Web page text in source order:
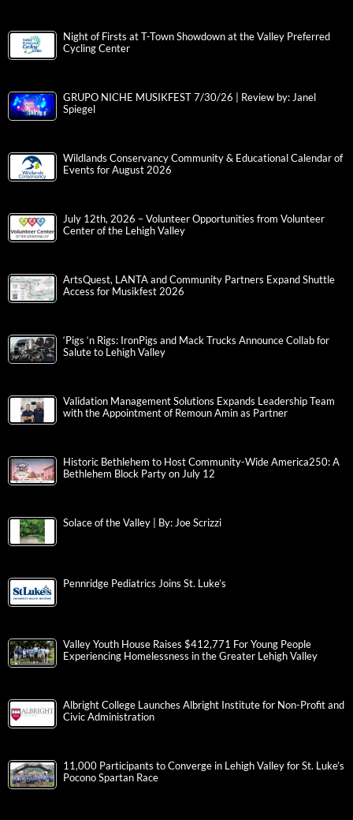
Night of Firsts at T-Town Showdown at the Valley Preferred
Cycling Center
GRUPO NICHE MUSIKFEST 7/30/26 | Review by: Janel
Spiegel
Wildlands Conservancy Community & Educational Calendar of
Events for August 2026
July 12th, 2026 – Volunteer Opportunities from Volunteer
Center of the Lehigh Valley
ArtsQuest, LANTA and Community Partners Expand Shuttle
Access for Musikfest 2026
‘Pigs ‘n Rigs: IronPigs and Mack Trucks Announce Collab for
Salute to Lehigh Valley
Validation Management Solutions Expands Leadership Team
with the Appointment of Remoun Amin as Partner
Historic Bethlehem to Host Community-Wide America250: A
Bethlehem Block Party on July 12
Solace of the Valley | By: Joe Scrizzi
Pennridge Pediatrics Joins St. Luke’s
Valley Youth House Raises $412,771 For Young People
Experiencing Homelessness in the Greater Lehigh Valley
Albright College Launches Albright Institute for Non-Profit and
Civic Administration
11,000 Participants to Converge in Lehigh Valley for St. Luke’s
Pocono Spartan Race